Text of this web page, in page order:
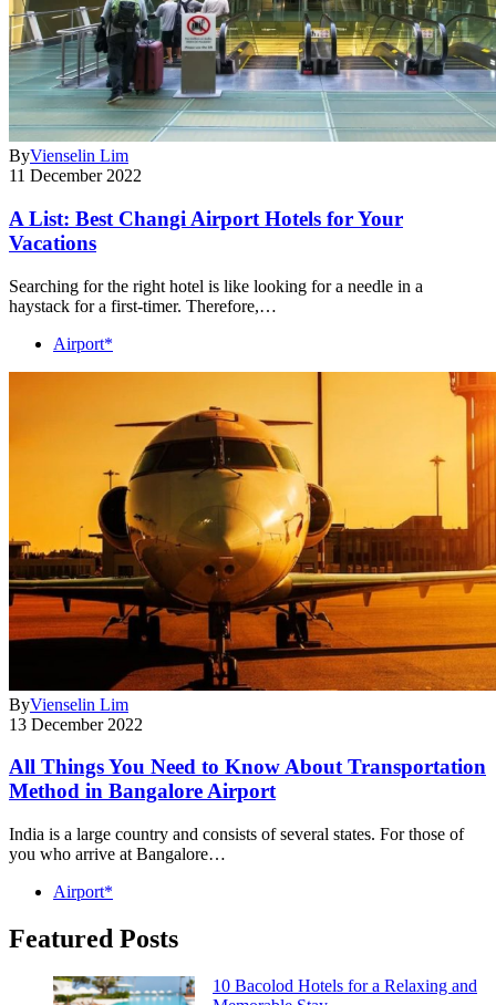
ByVienselin Lim
11 December 2022
A List: Best Changi Airport Hotels for Your
Vacations
Searching for the right hotel is like looking for a needle in a
haystack for a first-timer. Therefore,…
Airport*
ByVienselin Lim
13 December 2022
All Things You Need to Know About Transportation
Method in Bangalore Airport
India is a large country and consists of several states. For those of
you who arrive at Bangalore…
Airport*
Featured Posts
10 Bacolod Hotels for a Relaxing and